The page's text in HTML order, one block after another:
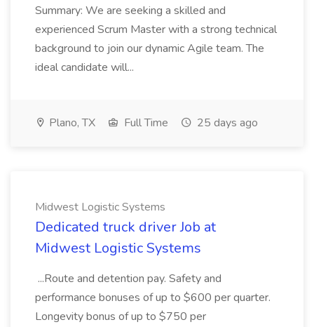
Summary: We are seeking a skilled and
experienced Scrum Master with a strong technical
background to join our dynamic Agile team. The
ideal candidate will...
Plano, TX Full Time 25 days ago
Midwest Logistic Systems
Dedicated truck driver Job at
Midwest Logistic Systems
...Route and detention pay. Safety and
performance bonuses of up to $600 per quarter.
Longevity bonus of up to $750 per